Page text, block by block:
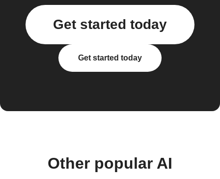
Get started today
Get started today
Other popular AI